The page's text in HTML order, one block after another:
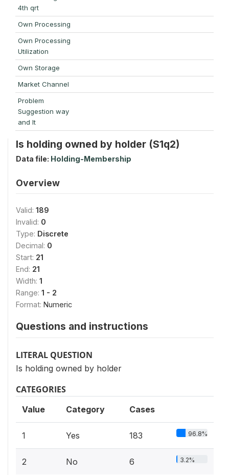
4th qrt
Own Processing
Own Processing
Utilization
Own Storage
Market Channel
Problem
Suggestion way
and It
Is holding owned by holder (S1q2)
Data file: Holding-Membership
Overview
Valid: 189
Invalid: 0
Type: Discrete
Decimal: 0
Start: 21
End: 21
Width: 1
Range: 1 - 2
Format: Numeric
Questions and instructions
LITERAL QUESTION
Is holding owned by holder
CATEGORIES
Value Category Cases
1 Yes 183 96.8%
2 No 6 3.2%